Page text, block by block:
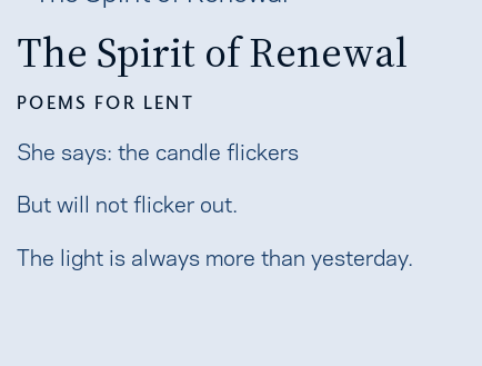
The Spirit of Renewal
POEMS FOR LENT
She says: the candle flickers
But will not flicker out.
The light is always more than yesterday.